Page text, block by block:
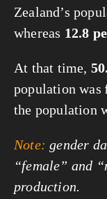
Zealand’s
whereas 12.8
At that time,
population was
the population
Note: gender
“female” and
production.